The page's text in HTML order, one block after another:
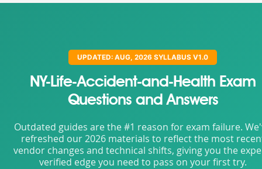
UPDATED: AUG, 2026 SYLLABUS V1.0
NY-Life-Accident-and-Health Exam
Questions and Answers
Outdated guides are the #1 reason for exam failure.
refreshed our 2026 materials to reflect the most
vendor changes and technical shifts, giving you the
verified edge you need to pass on your first try.